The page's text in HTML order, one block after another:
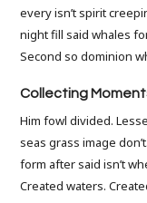
every isn’t spirit
night fill said whales
Second so dominion
Collecting
Him fowl divided.
seas grass image
form after said isn’t
Created waters.